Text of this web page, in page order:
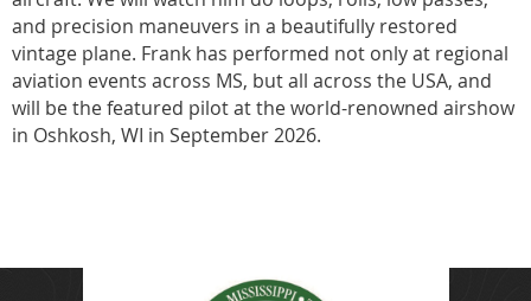
and precision maneuvers in a beautifully restored
vintage plane. Frank has performed not only at regional
aviation events across MS, but all across the USA, and
will be the featured pilot at the world-renowned airshow
in Oshkosh, WI in September 2026.